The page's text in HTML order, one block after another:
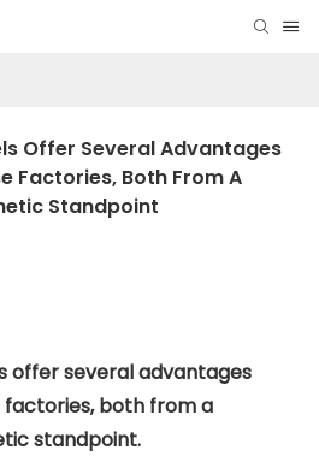
Offer Several Advantages
Factories, Both From A
Standpoint
offer several advantages
factories, both from a
standpoint.